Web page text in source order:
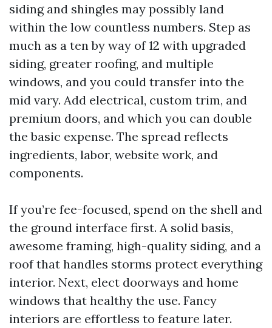
siding and shingles may possibly land
within the low countless numbers. Step as
much as a ten by way of 12 with upgraded
siding, greater roofing, and multiple
windows, and you could transfer into the
mid vary. Add electrical, custom trim, and
premium doors, and which you can double
the basic expense. The spread reflects
ingredients, labor, website work, and
components.
If you’re fee-focused, spend on the shell and
the ground interface first. A solid basis,
awesome framing, high-quality siding, and a
roof that handles storms protect everything
interior. Next, elect doorways and home
windows that healthy the use. Fancy
interiors are effortless to feature later.